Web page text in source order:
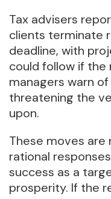
Tax advisers
clients terminate
deadline, with
could follow if the
managers warn
threatening the
upon.
These moves
rational
success as a
prosperity. If the